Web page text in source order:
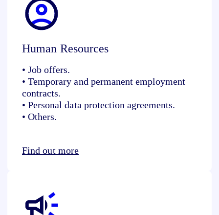
Human Resources
• Job offers.
• Temporary and permanent employment
contracts.
• Personal data protection agreements.
• Others.
Find out more